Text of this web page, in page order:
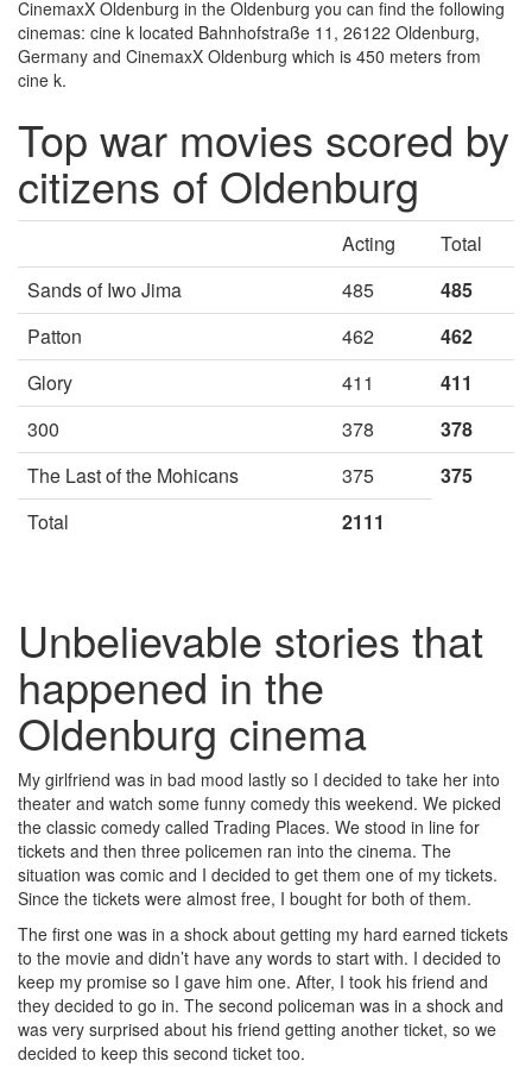
CinemaxX Oldenburg in the Oldenburg you can find the following
cinemas: cine k located Bahnhofstraße 11, 26122 Oldenburg,
Germany and CinemaxX Oldenburg which is 450 meters from
cine k.
Top war movies scored by
citizens of Oldenburg
Acting
Total
Sands of Iwo Jima
485
485
Patton
462
462
Glory
411
411
300
378
378
The Last of the Mohicans
375
375
Total
2111
Unbelievable stories that
happened in the
Oldenburg cinema
My girlfriend was in bad mood lastly so I decided to take her into
theater and watch some funny comedy this weekend. We picked
the classic comedy called Trading Places. We stood in line for
tickets and then three policemen ran into the cinema. The
situation was comic and I decided to get them one of my tickets.
Since the tickets were almost free, I bought for both of them.
The first one was in a shock about getting my hard earned tickets
to the movie and didn’t have any words to start with. I decided to
keep my promise so I gave him one. After, I took his friend and
they decided to go in. The second policeman was in a shock and
was very surprised about his friend getting another ticket, so we
decided to keep this second ticket too.